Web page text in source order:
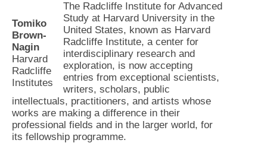
Tomiko
Brown-
Nagin
Harvard
Radcliffe
Institutes
The Radcliffe Institute for Advanced
Study at Harvard University in the
United States, known as Harvard
Radcliffe Institute, a center for
interdisciplinary research and
exploration, is now accepting
entries from exceptional scientists,
writers, scholars, public
intellectuals, practitioners, and artists whose
works are making a difference in their
professional fields and in the larger world, for
its fellowship programme.